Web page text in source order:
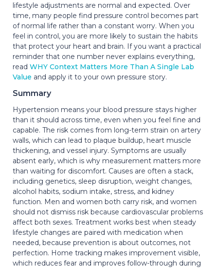
lifestyle adjustments are normal and expected. Over
time, many people find pressure control becomes part
of normal life rather than a constant worry. When you
feel in control, you are more likely to sustain the habits
that protect your heart and brain. If you want a practical
reminder that one number never explains everything,
read WHY Context Matters More Than A Single Lab
Value and apply it to your own pressure story.
Summary
Hypertension means your blood pressure stays higher
than it should across time, even when you feel fine and
capable. The risk comes from long-term strain on artery
walls, which can lead to plaque buildup, heart muscle
thickening, and vessel injury. Symptoms are usually
absent early, which is why measurement matters more
than waiting for discomfort. Causes are often a stack,
including genetics, sleep disruption, weight changes,
alcohol habits, sodium intake, stress, and kidney
function. Men and women both carry risk, and women
should not dismiss risk because cardiovascular problems
affect both sexes. Treatment works best when steady
lifestyle changes are paired with medication when
needed, because prevention is about outcomes, not
perfection. Home tracking makes improvement visible,
which reduces fear and improves follow-through during